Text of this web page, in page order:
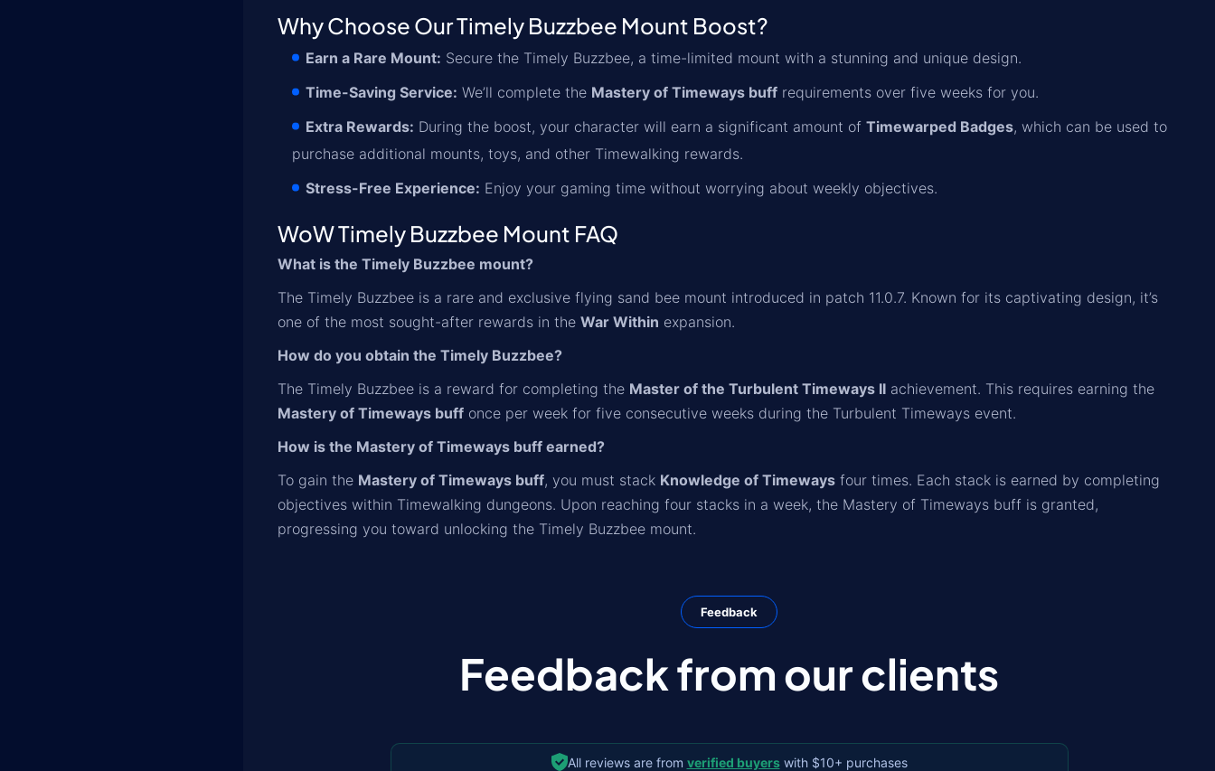
Why Choose Our Timely Buzzbee Mount Boost?
Earn a Rare Mount: Secure the Timely Buzzbee, a time-limited mount with a stunning and unique design.
Time-Saving Service: We’ll complete the Mastery of Timeways buff requirements over five weeks for you.
Extra Rewards: During the boost, your character will earn a significant amount of Timewarped Badges, which can be used to
purchase additional mounts, toys, and other Timewalking rewards.
Stress-Free Experience: Enjoy your gaming time without worrying about weekly objectives.
WoW Timely Buzzbee Mount FAQ
What is the Timely Buzzbee mount?
The Timely Buzzbee is a rare and exclusive flying sand bee mount introduced in patch 11.0.7. Known for its captivating design, it’s
one of the most sought-after rewards in the War Within expansion.
How do you obtain the Timely Buzzbee?
The Timely Buzzbee is a reward for completing the Master of the Turbulent Timeways II achievement. This requires earning the
Mastery of Timeways buff once per week for five consecutive weeks during the Turbulent Timeways event.
How is the Mastery of Timeways buff earned?
To gain the Mastery of Timeways buff, you must stack Knowledge of Timeways four times. Each stack is earned by completing
objectives within Timewalking dungeons. Upon reaching four stacks in a week, the Mastery of Timeways buff is granted,
progressing you toward unlocking the Timely Buzzbee mount.
Feedback
Feedback from our clients
All reviews are from verified buyerswith $10+ purchases